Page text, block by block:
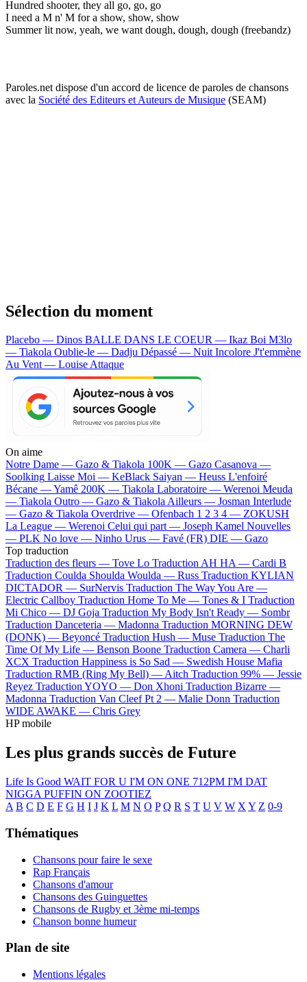
Hundred shooter, they all go, go, go
I need a M n' M for a show, show, show
Summer lit now, yeah, we want dough, dough, dough (freebandz)
Paroles.net dispose d'un accord de licence de paroles de chansons
avec la Société des Editeurs et Auteurs de Musique (SEAM)
Sélection du moment
Placebo — Dinos BALLE DANS LE COEUR — Ikaz Boi M3lo
— Tiakola Oublie-le — Dadju Dépassé — Nuit Incolore J't'emmène
Au Vent — Louise Attaque
On aime
Notre Dame — Gazo & Tiakola 100K — Gazo Casanova —
Soolking Laisse Moi — KeBlack Saiyan — Heuss L'enfoiré
Bécane —Yamê 200K — Tiakola Laboratoire — Werenoi Meuda
— Tiakola Outro — Gazo & TiakolaAilleurs — Josman Interlude
— Gazo & Tiakola Overdrive — Ofenbach 1 2 3 4 — ZOKUSH
La League — Werenoi Celui qui part — Joseph Kamel Nouvelles
— PLK No love — Ninho Urus — Favé (FR) DIE — Gazo
Top traduction
Traduction des fleurs — Tove Lo Traduction AH HA — Cardi B
Traduction Coulda Shoulda Woulda — Russ Traduction KYLIAN
DICTADOR — SurNervis Traduction The Way You Are —
Electric Callboy Traduction Home To Me — Tones & I Traduction
Mi Chico — DJ Goja Traduction My Body Isn't Ready — Sombr
Traduction Danceteria — Madonna Traduction MORNING DEW
(DONK) — Beyoncé Traduction Hush — Muse Traduction The
Time Of My Life — Benson Boone Traduction Camera — Charli
XCX Traduction Happiness is So Sad — Swedish House Mafia
Traduction RMB (Ring My Bell) —Aitch Traduction 99% — Jessie
Reyez Traduction YOYO — Don Xhoni Traduction Bizarre —
Madonna Traduction Van Cleef Pt 2 — Malie Donn Traduction
WIDE AWAKE — Chris Grey
HP mobile
Les plus grands succès de Future
Life Is Good WAIT FOR U I'M ON ONE 712PM I'M DAT
NIGGA PUFFIN ON ZOOTIEZ
A B C D E F G H I J K L M N O P Q R S T U V W X Y Z 0-9
Thématiques
Chansons pour faire le sexe
Rap Français
Chansons d'amour
Chansons des Guinguettes
Chansons de Rugby et 3ème mi-temps
Chanson bonne humeur
Plan de site
Mentions légales